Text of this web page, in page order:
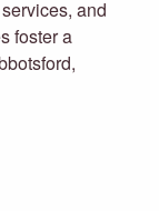
and
foster a